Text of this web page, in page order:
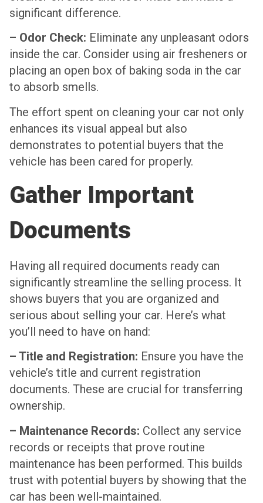
significant difference.
– Odor Check: Eliminate any unpleasant odors
inside the car. Consider using air fresheners or
placing an open box of baking soda in the car
to absorb smells.
The effort spent on cleaning your car not only
enhances its visual appeal but also
demonstrates to potential buyers that the
vehicle has been cared for properly.
Gather Important
Documents
Having all required documents ready can
significantly streamline the selling process. It
shows buyers that you are organized and
serious about selling your car. Here’s what
you’ll need to have on hand:
– Title and Registration: Ensure you have the
vehicle’s title and current registration
documents. These are crucial for transferring
ownership.
– Maintenance Records: Collect any service
records or receipts that prove routine
maintenance has been performed. This builds
trust with potential buyers by showing that the
car has been well-maintained.